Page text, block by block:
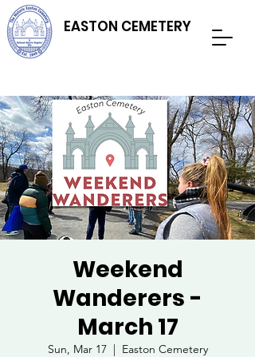
EASTON CEMETERY
Weekend
Wanderers -
March 17
Sun, Mar 17
  |
Easton Cemetery